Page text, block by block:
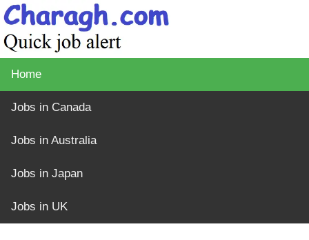
Home
Jobs in Canada
Jobs in Australia
Jobs in Japan
Jobs in UK